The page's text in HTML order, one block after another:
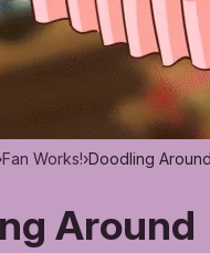
Fan Works!›Doodling Around
Around